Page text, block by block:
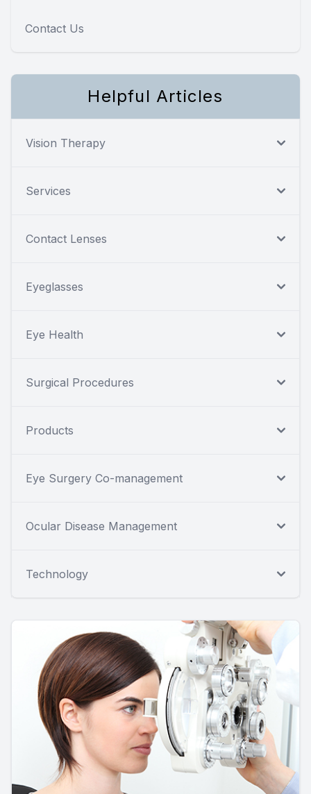
Contact Us
Helpful Articles
Vision Therapy
Services
Contact Lenses
Eyeglasses
Eye Health
Surgical Procedures
Products
Eye Surgery Co-management
Ocular Disease Management
Technology